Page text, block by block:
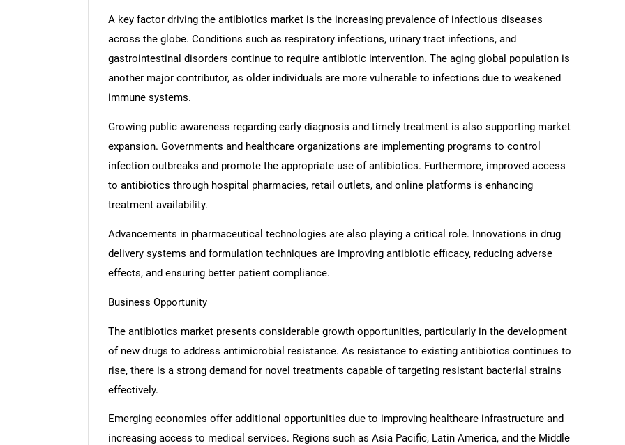
A key factor driving the antibiotics market is the increasing prevalence of infectious diseases
across the globe. Conditions such as respiratory infections, urinary tract infections, and
gastrointestinal disorders continue to require antibiotic intervention. The aging global population is
another major contributor, as older individuals are more vulnerable to infections due to weakened
immune systems.
Growing public awareness regarding early diagnosis and timely treatment is also supporting market
expansion. Governments and healthcare organizations are implementing programs to control
infection outbreaks and promote the appropriate use of antibiotics. Furthermore, improved access
to antibiotics through hospital pharmacies, retail outlets, and online platforms is enhancing
treatment availability.
Advancements in pharmaceutical technologies are also playing a critical role. Innovations in drug
delivery systems and formulation techniques are improving antibiotic efficacy, reducing adverse
effects, and ensuring better patient compliance.
Business Opportunity
The antibiotics market presents considerable growth opportunities, particularly in the development
of new drugs to address antimicrobial resistance. As resistance to existing antibiotics continues to
rise, there is a strong demand for novel treatments capable of targeting resistant bacterial strains
effectively.
Emerging economies offer additional opportunities due to improving healthcare infrastructure and
increasing access to medical services. Regions such as Asia Pacific, Latin America, and the Middle